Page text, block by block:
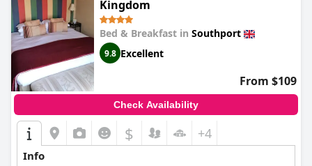
Kingdom
Bed & Breakfast in Southport
9.8 Excellent
From $109
Check Availability
$ +4
Info